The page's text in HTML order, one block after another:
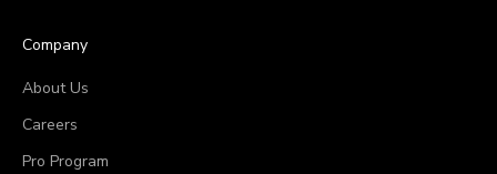
Company
About Us
Careers
Pro Program